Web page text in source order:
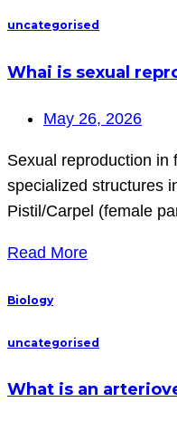
uncategorised
Whai is sexual
May 26, 2026
Sexual reproduction in
specialized structures
Pistil/Carpel (female
Read More
Biology
uncategorised
What is an